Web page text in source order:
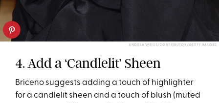
ANGELA WEISS/CONTRIBUTOR/GETTY IMAGES
4. Add a ‘Candlelit’ Sheen
Briceno suggests adding a touch of highlighter
for a candlelit sheen and a touch of blush (muted